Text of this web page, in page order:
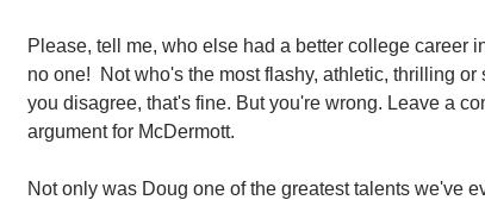
Please, tell me, who else had a better college career
no one! Not who's the most flashy, athletic, thrilling or
you disagree, that's fine. But you're wrong. Leave a
argument for McDermott.
Not only was Doug one of the greatest talents we've